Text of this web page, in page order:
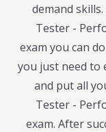
demand
Tester -
exam you can
you just need to
and put all
Tester -
exam. After